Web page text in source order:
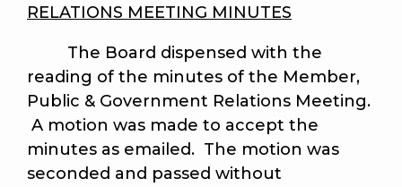
RELATIONS MEETING MINUTES
The Board dispensed with the
reading of the minutes of the Member,
Public & Government Relations Meeting.
A motion was made to accept the
minutes as emailed. The motion was
seconded and passed without